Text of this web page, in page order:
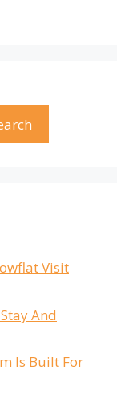
Visit
And
Is Built For